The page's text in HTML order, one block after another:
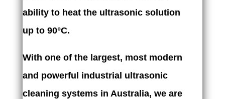
ability to heat the ultrasonic solution
up to 90°C.
With one of the largest, most modern
and powerful industrial ultrasonic
cleaning systems in Australia, we are